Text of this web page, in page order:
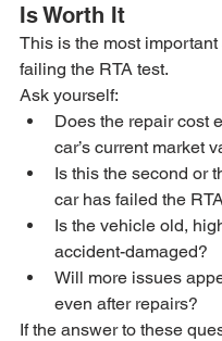
Is Worth It
This is the most
failing the RTA test.
Ask yourself:
Does the repair cost
car’s current market
Is this the second or
car has failed the
Is the vehicle old,
accident-damaged?
Will more issues
even after repairs?
If the answer to these